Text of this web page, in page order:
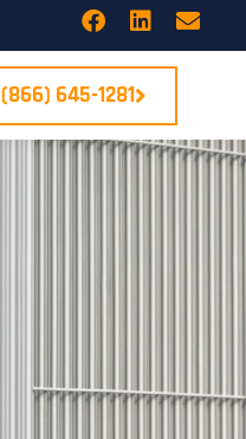
(866) 645-1281